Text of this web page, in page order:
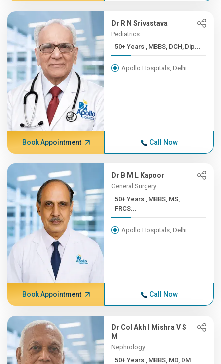
Dr R N Srivastava
Pediatrics
50+ Years , MBBS, DCH, Dip...
Apollo Hospitals, Delhi
Book Appointment Call Now
Dr B M L Kapoor
General Surgery
50+ Years , MBBS, MS,
FRCS...
Apollo Hospitals, Delhi
Book Appointment Call Now
Dr Col Akhil Mishra V S
M
Nephrology
50+ Years , MBBS, MD, DM